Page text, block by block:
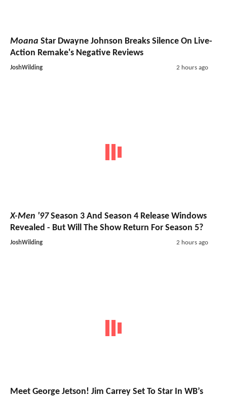
Moana Star Dwayne Johnson Breaks Silence On Live-
Action Remake's Negative Reviews
JoshWilding 2 hours ago
X-Men '97Season 3 And Season 4 Release Windows
Revealed - But Will The Show Return For Season 5?
JoshWilding 2 hours ago
Meet George Jetson! Jim Carrey Set To Star In WB’s